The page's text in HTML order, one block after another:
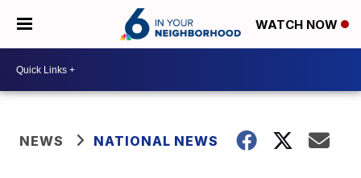
WATCH NOW
NEWS NATIONAL NEWS